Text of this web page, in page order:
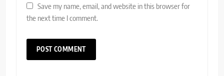
Save my name, email, and website in this browser for
the next time I comment.